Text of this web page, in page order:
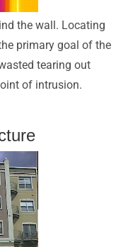
the wall. Locating
primary goal of the
tearing out
of intrusion.